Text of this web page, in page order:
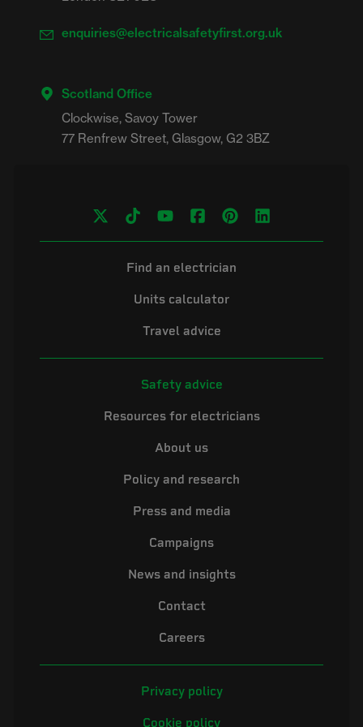
enquiries@electricalsafetyfirst.org.uk
Scotland Office
Clockwise, Savoy Tower
Find an electrician
Units calculator
Travel advice
Safety advice
Resources for electricians
About us
Policy and research
Press and media
Campaigns
News and insights
Contact
Careers
Privacy policy
Cookie policy